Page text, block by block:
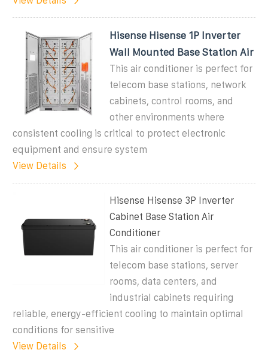
Hisense Hisense 1P Inverter
Wall Mounted Base Station Air
This air conditioner is perfect for
telecom base stations, network
cabinets, control rooms, and
other environments where
consistent cooling is critical to protect electronic
equipment and ensure system
View Details
Hisense Hisense 3P Inverter
Cabinet Base Station Air
Conditioner
This air conditioner is perfect for
telecom base stations, server
rooms, data centers, and
industrial cabinets requiring
reliable, energy-efficient cooling to maintain optimal
conditions for sensitive
View Details